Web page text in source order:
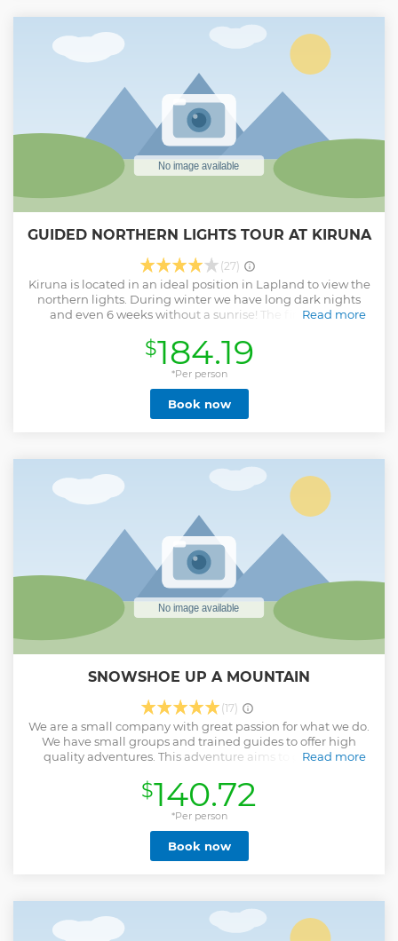
GUIDED NORTHERN LIGHTS TOUR AT KIRUNA
(27)
Kiruna is located in an ideal position in Lapland to view the
northern lights. During winter we have long dark nights
and even 6 weeks without a sunrise! The first step to
pollution and that's exactly what we do on this tour. Our
skilled guides will study the aurora and weather forecast to
find the best locations based on their prior knowledge of
the area, and then off we go! In our minivan, we will drive
up to 125km away from the city if necessary to chase the
aurora out in the arctic wilderness. There are many different
it is up to mother nature where the chase will take us, but
our guides will do their best to help you search for this
incredible natural phenomenon
Read more
Show less
$184.19
*Per person
Book now
SNOWSHOE UP A MOUNTAIN
(17)
We are a small company with great passion for what we do.
We have small groups and trained guides to offer high
quality adventures. This adventure aims to get you up
scenery.
Read more
Show less
$140.72
*Per person
Book now